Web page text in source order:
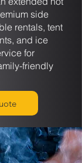
side
rentals, tent
and ice
for
friendly